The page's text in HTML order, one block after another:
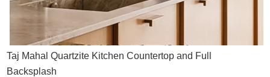
Taj Mahal Quartzite Kitchen Countertop and Full
Backsplash